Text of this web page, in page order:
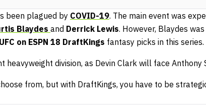
been plagued by COVID-19. The main event was
Blaydes and Derrick Lewis. However, Blaydes
UFC on ESPN 18 DraftKings fantasy picks in this series.
heavyweight division, as Devin Clark will face Anthony
from, but with DraftKings, you have to be